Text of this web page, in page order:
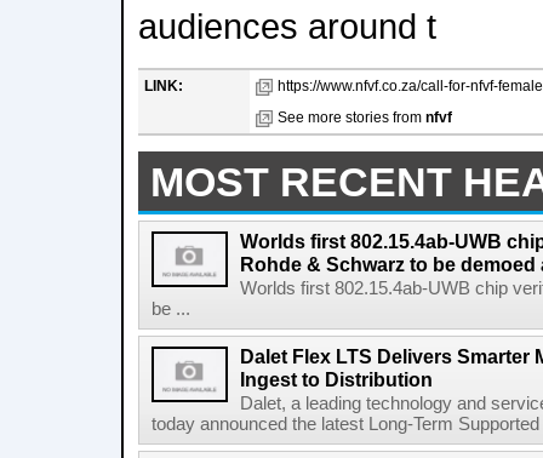
audiences around t
LINK:
https://www.nfvf.co.za/call-for-nfvf-
See more stories from nfvf
MOST RECENT
Worlds first 802.15.4ab-UWB
Rohde & Schwarz to be demoed
Worlds first 802.15.4ab-UWB chip
be ...
Dalet Flex LTS Delivers Smarter
Ingest to Distribution
Dalet, a leading technology and
today announced the latest Long-Term